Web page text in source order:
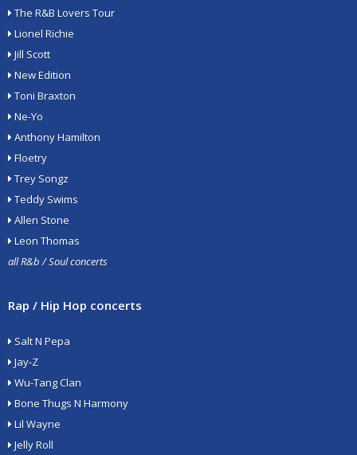
The R&B Lovers Tour
Lionel Richie
Jill Scott
New Edition
Toni Braxton
Ne-Yo
Anthony Hamilton
Floetry
Trey Songz
Teddy Swims
Allen Stone
Leon Thomas
all R&b / Soul concerts
Rap / Hip Hop concerts
Salt N Pepa
Jay-Z
Wu-Tang Clan
Bone Thugs N Harmony
Lil Wayne
Jelly Roll